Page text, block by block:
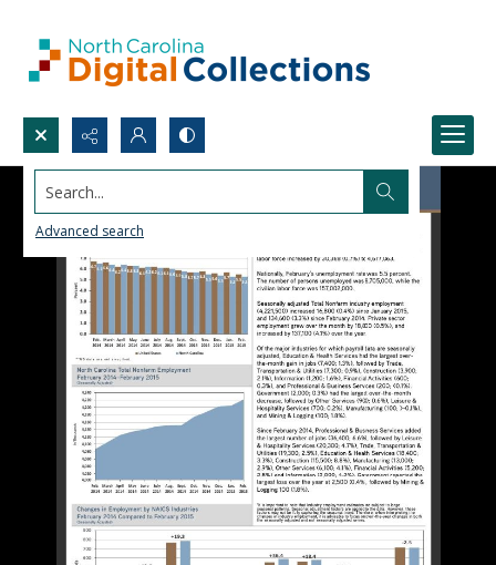
Search...
Advanced search